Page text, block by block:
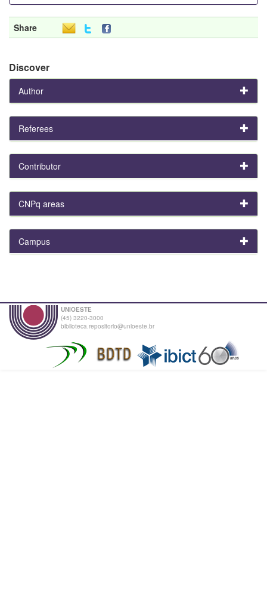
Share
Discover
Author
Referees
Contributor
CNPq areas
Campus
UNIOESTE
(45) 3220-3000
biblioteca.repositorio@unioeste.br